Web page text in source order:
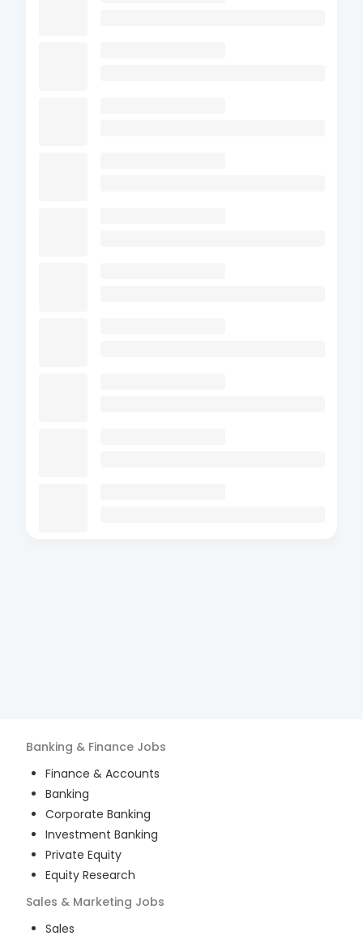
Banking & Finance Jobs
Finance & Accounts
Banking
Corporate Banking
Investment Banking
Private Equity
Equity Research
Sales & Marketing Jobs
Sales